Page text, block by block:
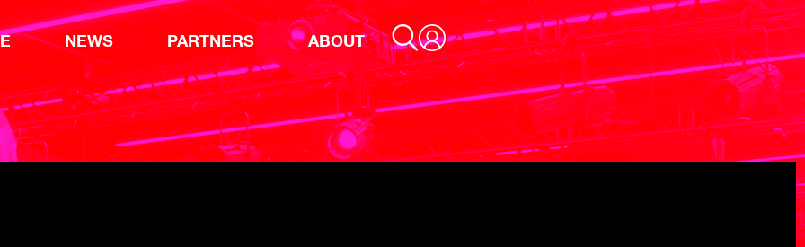
NEWS PARTNERS ABOUT